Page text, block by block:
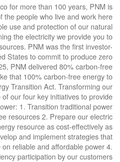
for more than 100 years, PNM is
the people who live and work here
use and protection of our natural
the electricity we provide you to
PNM was the first investor-
States to commit to produce zero
PNM delivered 80% carbon-free
that 100% carbon-free energy to
Transition Act. Transforming our
our four key initiatives to provide
1. Transition traditional power
resources 2. Prepare our electric
resource as cost-effectively as
and implement strategies that
reliable and affordable power 4.
participation by our customers